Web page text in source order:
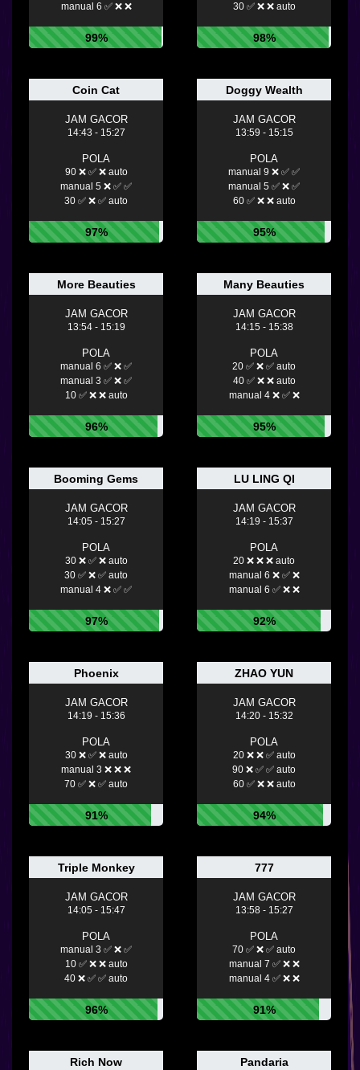
manual 6 ✅ ❌ ❌
99%
30 ✅ ❌ ❌ auto
98%
Coin Cat
JAM GACOR
14:43 - 15:27
POLA
90 ❌ ✅ ❌ auto
manual 5 ❌ ✅ ✅
30 ✅ ❌ ✅ auto
97%
Doggy Wealth
JAM GACOR
13:59 - 15:15
POLA
manual 9 ❌ ✅ ✅
manual 5 ✅ ❌ ✅
60 ✅ ❌ ❌ auto
95%
More Beauties
JAM GACOR
13:54 - 15:19
POLA
manual 6 ✅ ❌ ✅
manual 3 ✅ ❌ ✅
10 ✅ ❌ ❌ auto
96%
Many Beauties
JAM GACOR
14:15 - 15:38
POLA
20 ✅ ❌ ✅ auto
40 ✅ ❌ ❌ auto
manual 4 ❌ ✅ ❌
95%
Booming Gems
JAM GACOR
14:05 - 15:27
POLA
30 ❌ ✅ ❌ auto
30 ✅ ❌ ✅ auto
manual 4 ❌ ✅ ✅
97%
LU LING QI
JAM GACOR
14:19 - 15:37
POLA
20 ❌ ❌ ❌ auto
manual 6 ❌ ✅ ❌
manual 6 ✅ ❌ ❌
92%
Phoenix
JAM GACOR
14:19 - 15:36
POLA
30 ❌ ✅ ❌ auto
manual 3 ❌ ❌ ❌
70 ✅ ❌ ✅ auto
91%
ZHAO YUN
JAM GACOR
14:20 - 15:32
POLA
20 ❌ ❌ ✅ auto
90 ❌ ✅ ✅ auto
60 ✅ ❌ ❌ auto
94%
Triple Monkey
JAM GACOR
14:05 - 15:47
POLA
manual 3 ✅ ❌ ✅
10 ✅ ❌ ❌ auto
40 ❌ ✅ ✅ auto
96%
777
JAM GACOR
13:58 - 15:27
POLA
70 ✅ ❌ ✅ auto
manual 7 ✅ ❌ ❌
manual 4 ✅ ❌ ❌
91%
Rich Now Pandaria